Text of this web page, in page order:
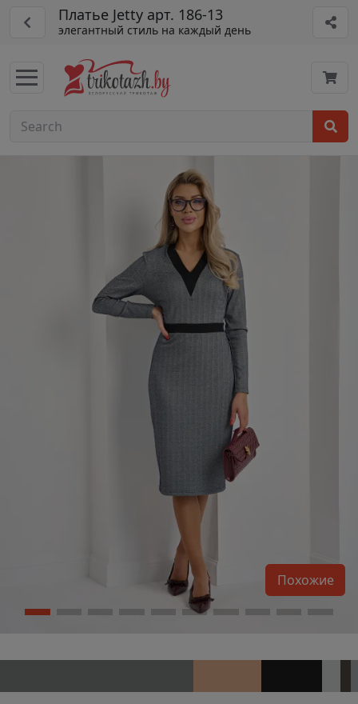
Платье Jetty арт. 186-13
элегантный стиль на каждый день
Похожие